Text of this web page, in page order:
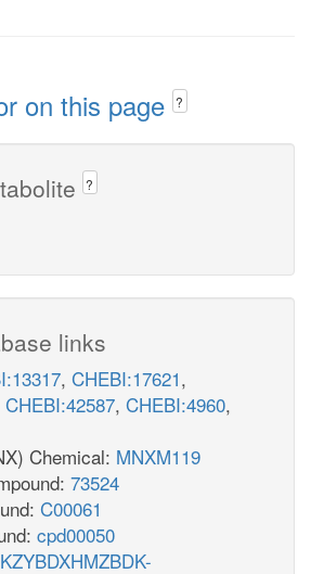
on this page ?
?
links
, CHEBI:17621,
CHEBI:42587, CHEBI:4960,
Chemical: MNXM119
73524
C00061
cpd00050